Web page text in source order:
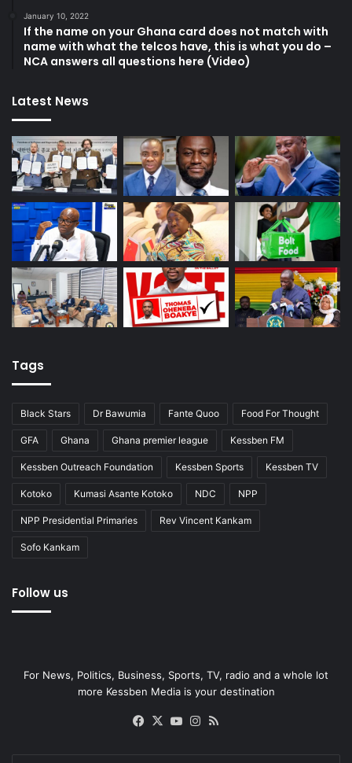
January 10, 2022
If the name on your Ghana card does not match with
name with what the telcos have, this is what you do –
NCA answers all questions here (Video)
Latest News
Tags
Black Stars Dr Bawumia Fante Quoo Food For Thought
GFA Ghana Ghana premier league Kessben FM
Kessben Outreach Foundation Kessben Sports Kessben TV
Kotoko Kumasi Asante Kotoko NDC NPP
NPP Presidential Primaries Rev Vincent Kankam
Sofo Kankam
Follow us
For News, Politics, Business, Sports, TV, radio and a whole lot
more Kessben Media is your destination
Facebook
X YouTubeInstagram